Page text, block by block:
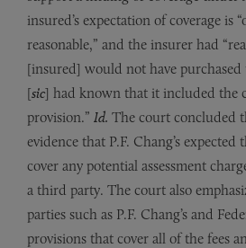
insured’s expectation of coverage is
reasonable,” and the insurer had
[insured] would not have
[sic] had known that it included the
provision.” Id. The court concluded
evidence that P.F. Chang’s
cover any potential assessment
a third party. The court also
parties such as P.F. Chang’s and
provisions that cover all of the fees